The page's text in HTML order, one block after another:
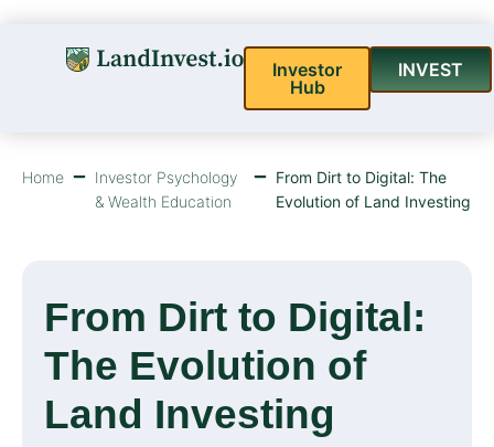
Investor
Hub
INVEST
Home
Investor Psychology
& Wealth Education
From Dirt to Digital: The
Evolution of Land Investing
From Dirt to Digital:
The Evolution of
Land Investing